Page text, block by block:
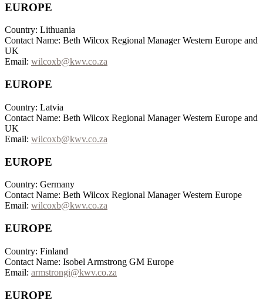
EUROPE
Country: Lithuania
Contact Name: Beth Wilcox Regional Manager Western Europe and
UK
Email: wilcoxb@kwv.co.za
EUROPE
Country: Latvia
Contact Name: Beth Wilcox Regional Manager Western Europe and
UK
Email: wilcoxb@kwv.co.za
EUROPE
Country: Germany
Contact Name: Beth Wilcox Regional Manager Western Europe
Email: wilcoxb@kwv.co.za
EUROPE
Country: Finland
Contact Name: Isobel Armstrong GM Europe
Email: armstrongi@kwv.co.za
EUROPE